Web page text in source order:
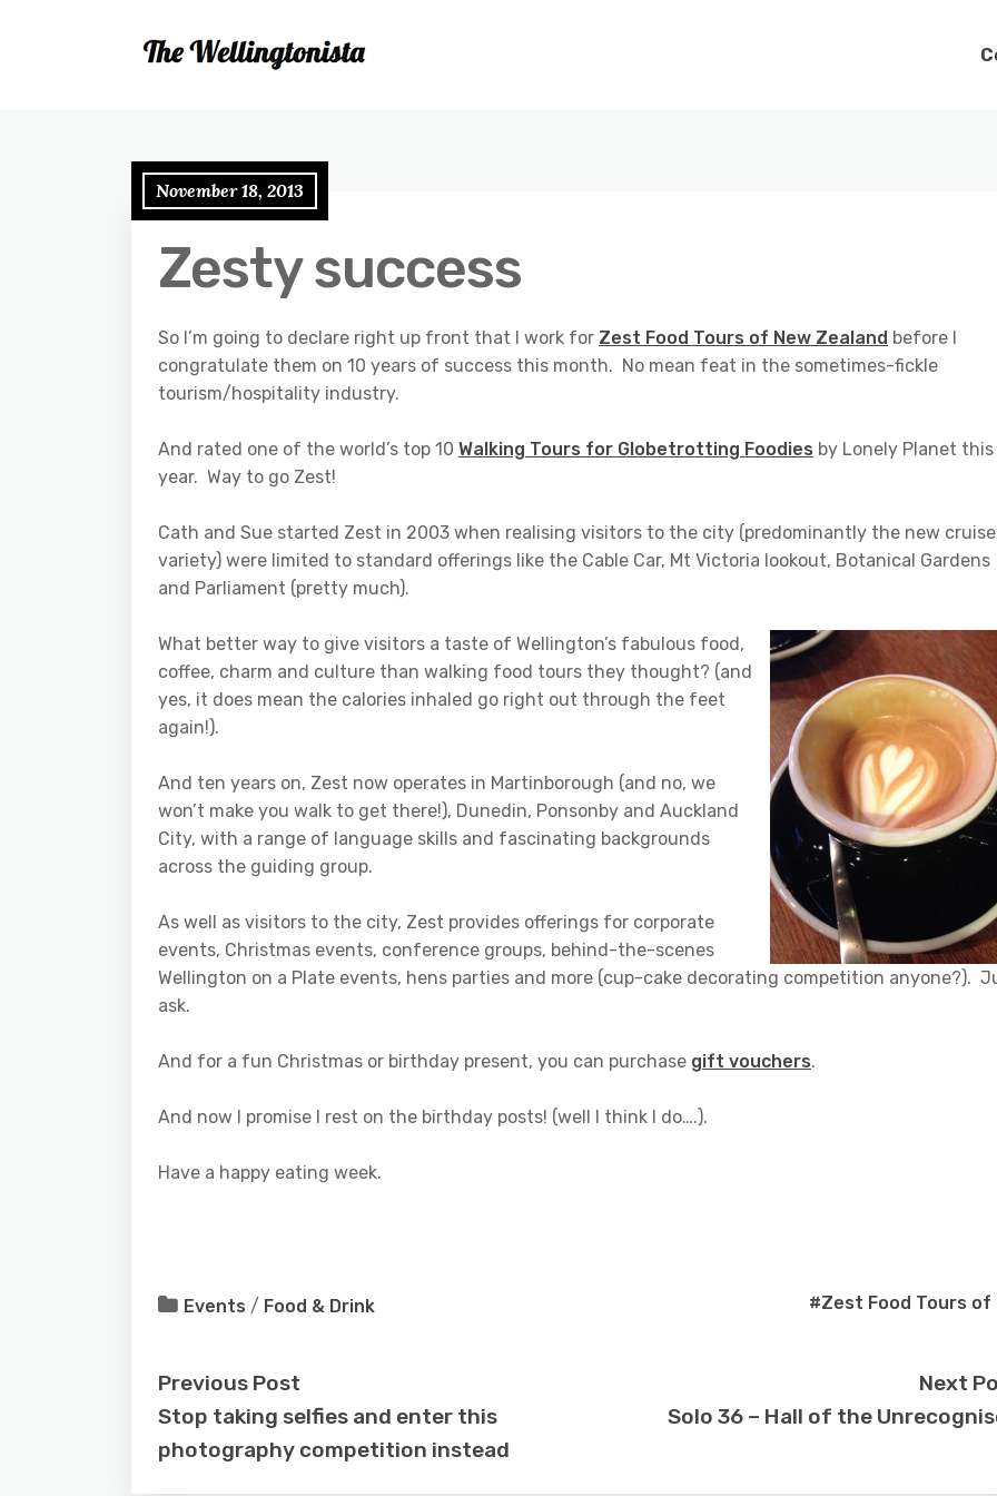
November 18, 2013
Zesty success
So I’m going to declare right up front that I work for Zest Food Tours of New Zealand before I
congratulate them on 10 years of success this month. No mean feat in the sometimes-fickle
tourism/hospitality industry.
And rated one of the world’s top 10 Walking Tours for Globetrotting Foodies by Lonely Planet this
year. Way to go Zest!
Cath and Sue started Zest in 2003 when realising visitors to the city (predominantly the new cruise
variety) were limited to standard offerings like the Cable Car, Mt Victoria lookout, Botanical Gardens
and Parliament (pretty much).
What better way to give visitors a taste of Wellington’s fabulous food,
coffee, charm and culture than walking food tours they thought? (and
yes, it does mean the calories inhaled go right out through the feet
again!).
And ten years on, Zest now operates in Martinborough (and no, we
won’t make you walk to get there!), Dunedin, Ponsonby and Auckland
City, with a range of language skills and fascinating backgrounds
across the guiding group.
As well as visitors to the city, Zest provides offerings for corporate
events, Christmas events, conference groups, behind-the-scenes
Wellington on a Plate events, hens parties and more (cup-cake decorating competition anyone?).
ask.
And for a fun Christmas or birthday present, you can purchase gift vouchers.
And now I promise I rest on the birthday posts! (well I think I do….).
Have a happy eating week.
Events / Food & Drink #Zest Food Tours of
Previous Post
Stop taking selfies and enter this
photography competition instead
Next
Solo 36 – Hall of the